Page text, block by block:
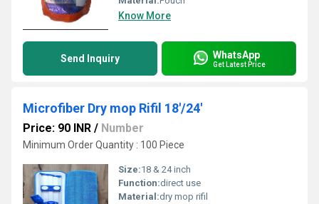
Know More
Send Inquiry WhatsApp
Get Latest Price
Microfiber Dry mop Rifil 18'/24'
Price: 90 INR / Number
Minimum Order Quantity : 100 Piece
Size:18 & 24 inch
Function:direct use
Material:dry mop rifil